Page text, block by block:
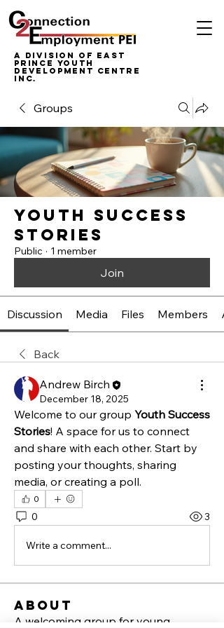
A Division of East
Prince Youth
Development Centre
inc.
Groups
Youth Success
Stories
Public · 1 member
Join
Discussion Media Files Members
Back
Andrew Birch
December 18, 2025
Welcome to our group Youth Success
Stories! A space for us to connect
and share with each other. Start by
posting your thoughts, sharing
media, or creating a poll.
0
0 3
Write a comment...
About
A welcoming group for young